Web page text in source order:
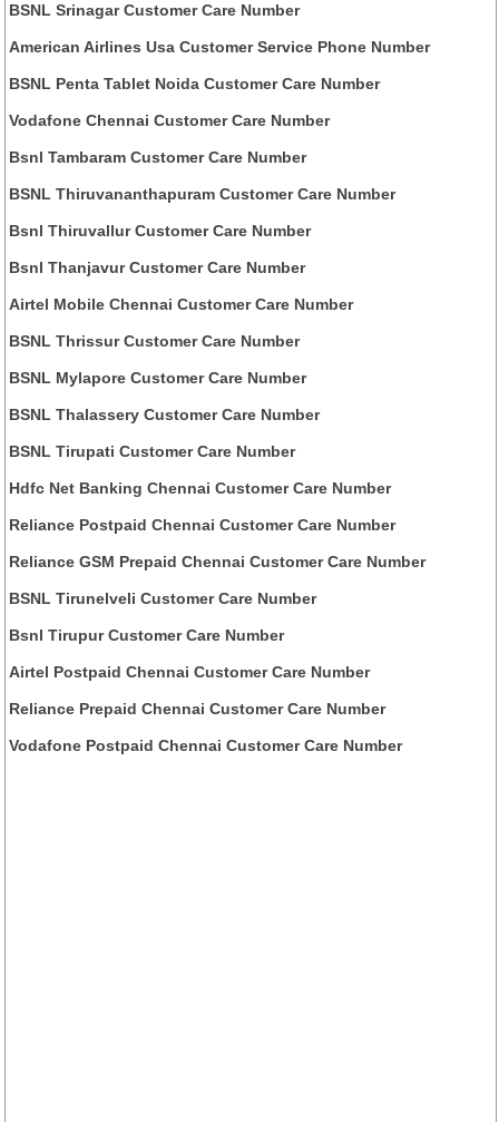
BSNL Srinagar Customer Care Number
American Airlines Usa Customer Service Phone Number
BSNL Penta Tablet Noida Customer Care Number
Vodafone Chennai Customer Care Number
Bsnl Tambaram Customer Care Number
BSNL Thiruvananthapuram Customer Care Number
Bsnl Thiruvallur Customer Care Number
Bsnl Thanjavur Customer Care Number
Airtel Mobile Chennai Customer Care Number
BSNL Thrissur Customer Care Number
BSNL Mylapore Customer Care Number
BSNL Thalassery Customer Care Number
BSNL Tirupati Customer Care Number
Hdfc Net Banking Chennai Customer Care Number
Reliance Postpaid Chennai Customer Care Number
Reliance GSM Prepaid Chennai Customer Care Number
BSNL Tirunelveli Customer Care Number
Bsnl Tirupur Customer Care Number
Airtel Postpaid Chennai Customer Care Number
Reliance Prepaid Chennai Customer Care Number
Vodafone Postpaid Chennai Customer Care Number